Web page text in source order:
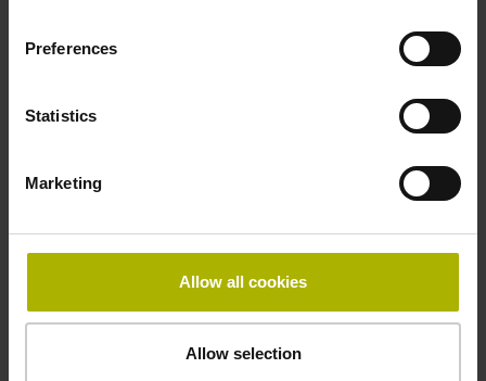
Preferences
Statistics
Marketing
Allow all cookies
Allow selection
Graduation accuracy:
1144120-09